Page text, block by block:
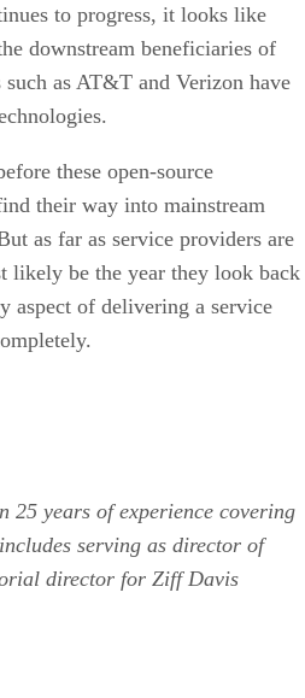
to progress, it looks like
downstream beneficiaries of
as AT&T and Verizon have
these open-source
their way into mainstream
as far as service providers are
likely be the year they look back
aspect of delivering a service
25 years of experience covering
serving as director of
director for Ziff Davis